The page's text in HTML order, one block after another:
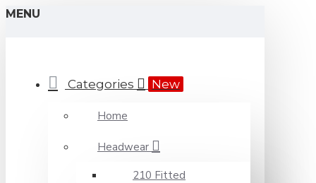
MENU
Categories New
Home
Headwear
210 Fitted